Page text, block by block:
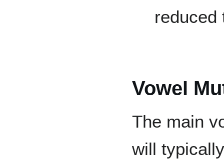
reduced
Vowel
The main
will